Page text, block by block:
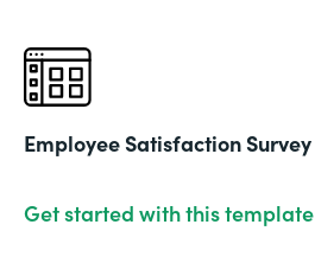
Employee Satisfaction Survey
Get started with this template